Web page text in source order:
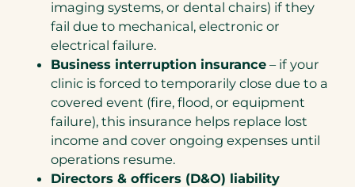
imaging systems, or dental chairs) if they
fail due to mechanical, electronic or
electrical failure.
Business interruption insurance – if your
clinic is forced to temporarily close due to a
covered event (fire, flood, or equipment
failure), this insurance helps replace lost
income and cover ongoing expenses until
operations resume.
Directors & officers (D&O) liability